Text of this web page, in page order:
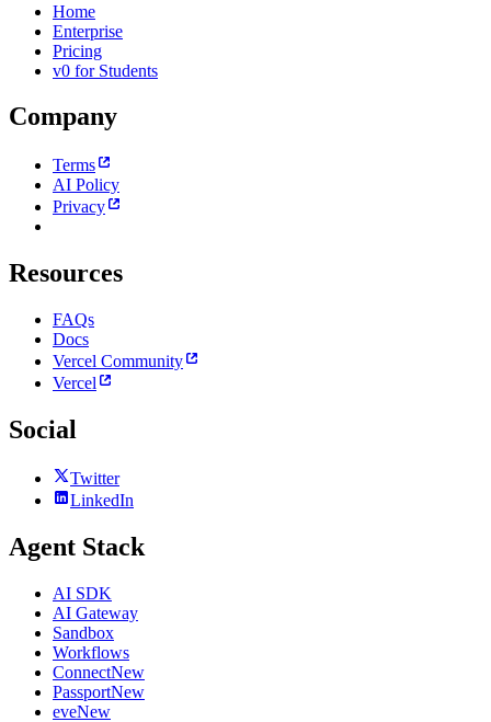
Home
Enterprise
Pricing
v0 for Students
Company
Terms
AI Policy
Privacy
Resources
FAQs
Docs
Vercel Community
Vercel
Social
Twitter
LinkedIn
Agent Stack
AI SDK
AI Gateway
Sandbox
Workflows
ConnectNew
PassportNew
eveNew